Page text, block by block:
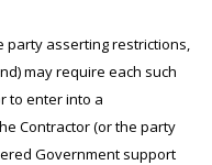
asserting restrictions,
may require each such
to enter into a
Contractor (or the party
Government support